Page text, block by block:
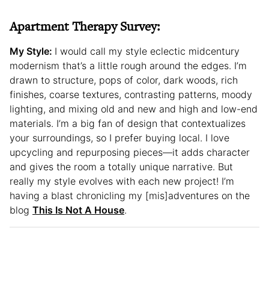
Apartment Therapy Survey:
My Style: I would call my style eclectic midcentury
modernism that’s a little rough around the edges. I’m
drawn to structure, pops of color, dark woods, rich
finishes, coarse textures, contrasting patterns, moody
lighting, and mixing old and new and high and low-end
materials. I’m a big fan of design that contextualizes
your surroundings, so I prefer buying local. I love
upcycling and repurposing pieces—it adds character
and gives the room a totally unique narrative. But
really my style evolves with each new project! I’m
having a blast chronicling my [mis]adventures on the
blog This Is Not A House.